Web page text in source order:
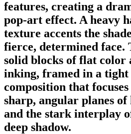
features, creating a
pop-art effect. A heavy
texture accents the
fierce, determined face.
solid blocks of flat color
inking, framed in a
composition that
sharp, angular planes of
and the stark interplay
deep shadow.